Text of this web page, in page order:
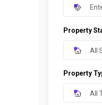
Property
All
Property
All